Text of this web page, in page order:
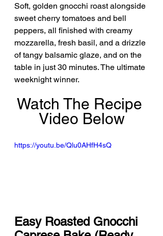
Soft, golden gnocchi roast alongside
sweet cherry tomatoes and bell
peppers, all finished with creamy
mozzarella, fresh basil, and a drizzle
of tangy balsamic glaze, and on the
table in just 30 minutes. The ultimate
weeknight winner.
Watch The Recipe
Video Below
https://youtu.be/Qlu0AHfH4sQ
Easy Roasted Gnocchi